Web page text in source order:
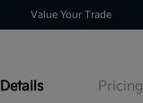
Value Your Trade
Details Pricing